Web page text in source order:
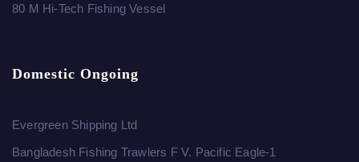
80 M Hi-Tech Fishing Vessel
Domestic Ongoing
Evergreen Shipping Ltd
Bangladesh Fishing Trawlers F V. Pacific Eagle-1